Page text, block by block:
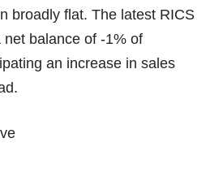
broadly flat. The latest RICS
balance of -1% of
an increase in sales